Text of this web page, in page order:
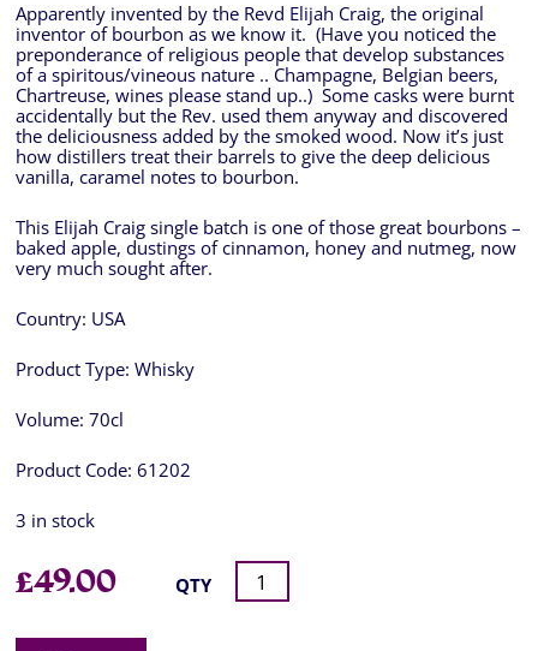
Apparently invented by the Revd Elijah Craig, the original
inventor of bourbon as we know it. (Have you noticed the
preponderance of religious people that develop substances
of a spiritous/vineous nature .. Champagne, Belgian beers,
Chartreuse, wines please stand up..) Some casks were burnt
accidentally but the Rev. used them anyway and discovered
the deliciousness added by the smoked wood. Now it’s just
how distillers treat their barrels to give the deep delicious
vanilla, caramel notes to bourbon.
This Elijah Craig single batch is one of those great bourbons –
baked apple, dustings of cinnamon, honey and nutmeg, now
very much sought after.
Country: USA
Product Type: Whisky
Volume: 70cl
Product Code: 61202
3 in stock
£49.00 QTY